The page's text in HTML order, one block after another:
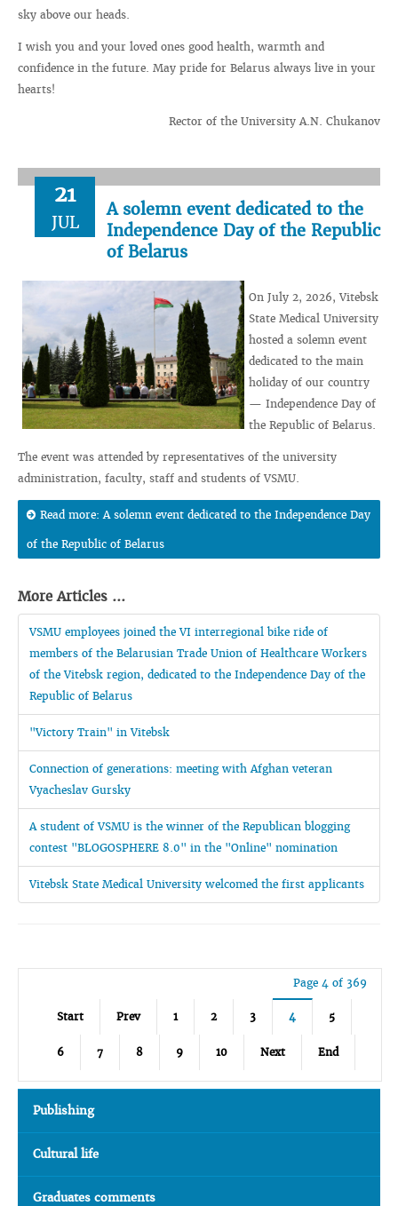
sky above our heads.
I wish you and your loved ones good health, warmth and
confidence in the future. May pride for Belarus always live in your
hearts!
Rector of the University A.N. Chukanov
21
JUL
A solemn event dedicated to the
Independence Day of the Republic
of Belarus
On July 2, 2026, Vitebsk
State Medical University
hosted a solemn event
dedicated to the main
holiday of our country
— Independence Day of
the Republic of Belarus.
The event was attended by representatives of the university
administration, faculty, staff and students of VSMU.
Read more: A solemn event dedicated to the Independence Day
of the Republic of Belarus
More Articles ...
VSMU employees joined the VI interregional bike ride of
members of the Belarusian Trade Union of Healthcare Workers
of the Vitebsk region, dedicated to the Independence Day of the
Republic of Belarus
"Victory Train" in Vitebsk
Connection of generations: meeting with Afghan veteran
Vyacheslav Gursky
A student of VSMU is the winner of the Republican blogging
contest "BLOGOSPHERE 8.0" in the "Online" nomination
Vitebsk State Medical University welcomed the first applicants
Page 4 of 369
Start Prev 1 2 3 4 5
6 7 8 9 10 Next End
Publishing
Cultural life
Graduates comments